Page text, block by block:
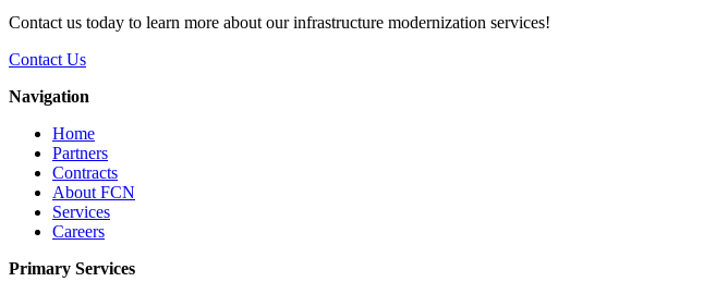
Contact us today to learn more about our infrastructure modernization services!
Contact Us
Navigation
Home
Partners
Contracts
About FCN
Services
Careers
Primary Services